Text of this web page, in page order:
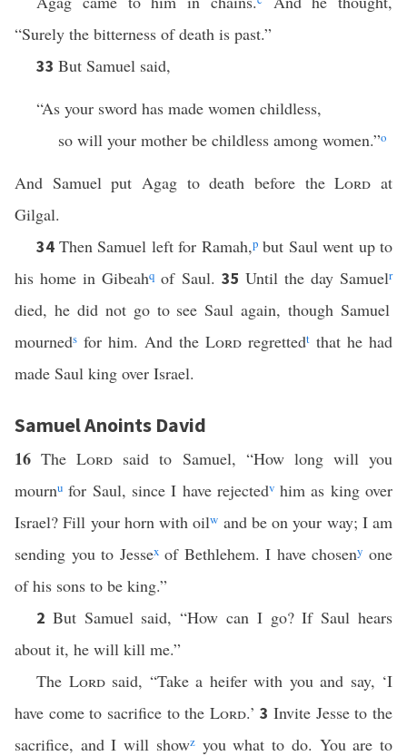
“Surely the bitterness of death is past.”
33 But Samuel said,
“As your sword has made women childless,
so will your mother be childless among women.”o
And Samuel put Agag to death before theLord at
Gilgal.
34 Then Samuel left for Ramah,pbut Saul went up to
his home in Gibeahq of Saul. 35 Until the day Samuelr
died, he did not go to see Saul again, though Samuel
mourneds for him. And the Lord regrettedt that he had
made Saul king over Israel.
Samuel Anoints David
16TheLord said to Samuel, “How long will you
mournu for Saul, since I have rejectedvhim as king over
Israel? Fill your horn with oilw and be on your way; I am
sending you to Jessexof Bethlehem. I have choseny one
of his sons to be king.”
2 But Samuel said, “How can I go? If Saul hears
about it, he will kill me.”
The Lordsaid, “Take a heifer with you and say, ‘I
have come to sacrifice to the Lord.’3Invite Jesse to the
sacrifice, and I will showzyou what to do. You are to